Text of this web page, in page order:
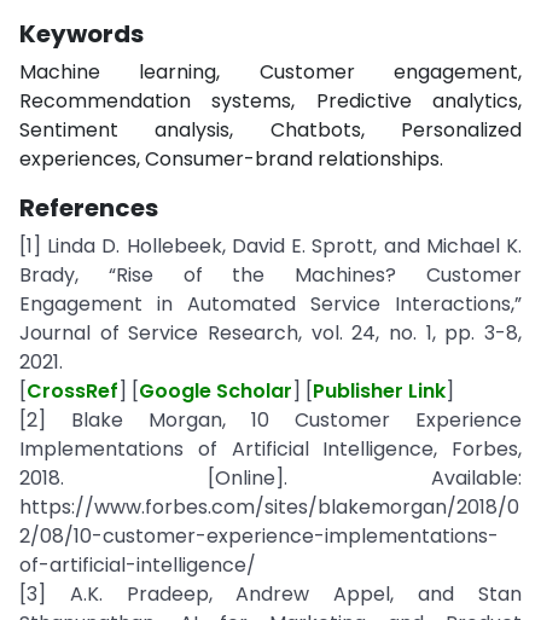
Keywords
Machine learning, Customer engagement,
Recommendation systems, Predictive analytics,
Sentiment analysis, Chatbots, Personalized
experiences, Consumer-brand relationships.
References
[1] Linda D. Hollebeek, David E. Sprott, and Michael K.
Brady, “Rise of the Machines? Customer
Engagement in Automated Service Interactions,”
Journal of Service Research, vol. 24, no. 1, pp. 3-8,
2021.
[CrossRef] [Google Scholar] [Publisher Link]
[2] Blake Morgan, 10 Customer Experience
Implementations of Artificial Intelligence, Forbes,
2018. [Online]. Available:
https://www.forbes.com/sites/blakemorgan/2018/0
2/08/10-customer-experience-implementations-
of-artificial-intelligence/
[3] A.K. Pradeep, Andrew Appel, and Stan